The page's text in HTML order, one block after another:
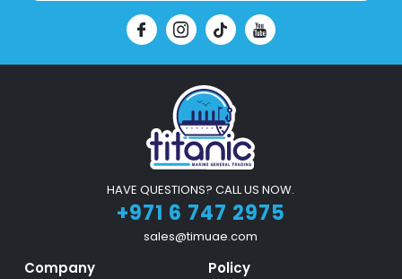
HAVE QUESTIONS? CALL US NOW.
+971 6 747 2975
sales@timuae.com
Company Policy